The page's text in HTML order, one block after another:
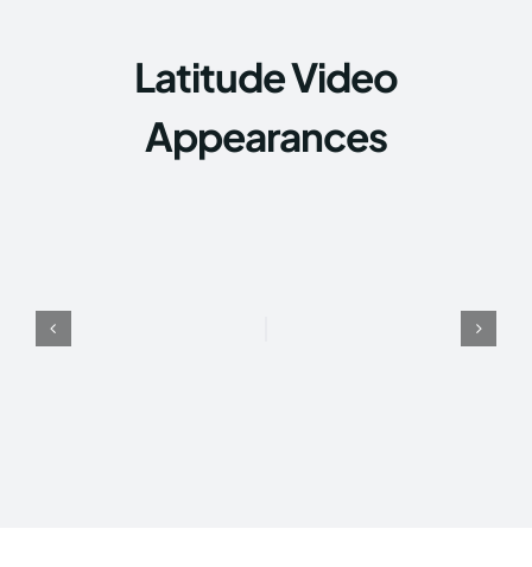
Latitude Video
Appearances